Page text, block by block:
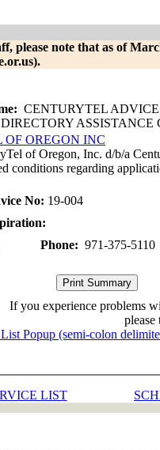
please note that as of
CENTURYTEL ADVICE
ASSISTANCE
OF OREGON INC
of Oregon, Inc. d/b/a
conditions regarding
No: 19-004
Phone: 971-375-5110
If you experience problems
please
Popup (semi-colon
LIST